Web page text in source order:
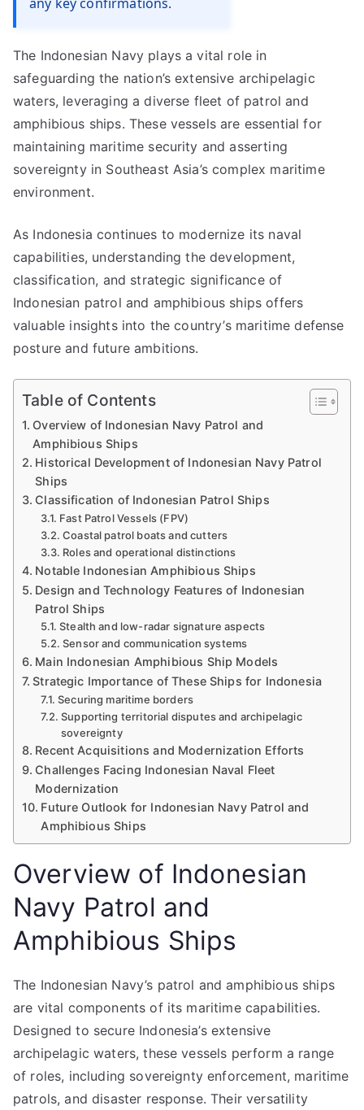
The Indonesian Navy plays a vital role in
safeguarding the nation’s extensive archipelagic
waters, leveraging a diverse fleet of patrol and
amphibious ships. These vessels are essential for
maintaining maritime security and asserting
sovereignty in Southeast Asia’s complex maritime
environment.
As Indonesia continues to modernize its naval
capabilities, understanding the development,
classification, and strategic significance of
Indonesian patrol and amphibious ships offers
valuable insights into the country’s maritime defense
posture and future ambitions.
Table of Contents
Overview of Indonesian Navy Patrol and
Amphibious Ships
Historical Development of Indonesian Navy Patrol
Ships
Classification of Indonesian Patrol Ships
Fast Patrol Vessels (FPV)
Coastal patrol boats and cutters
Roles and operational distinctions
Notable Indonesian Amphibious Ships
Design and Technology Features of Indonesian
Patrol Ships
Stealth and low-radar signature aspects
Sensor and communication systems
Main Indonesian Amphibious Ship Models
Strategic Importance of These Ships for Indonesia
Securing maritime borders
Supporting territorial disputes and archipelagic
sovereignty
Recent Acquisitions and Modernization Efforts
Challenges Facing Indonesian Naval Fleet
Modernization
Future Outlook for Indonesian Navy Patrol and
Amphibious Ships
Overview of Indonesian
Navy Patrol and
Amphibious Ships
The Indonesian Navy’s patrol and amphibious ships
are vital components of its maritime capabilities.
Designed to secure Indonesia’s extensive
archipelagic waters, these vessels perform a range
of roles, including sovereignty enforcement, maritime
patrols, and disaster response. Their versatility